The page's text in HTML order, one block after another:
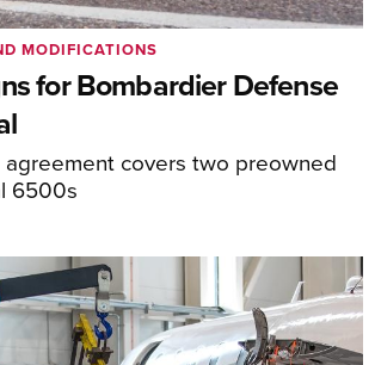
for Bombardier Defense
agreement covers two preowned
6500s
MODIFICATIONS